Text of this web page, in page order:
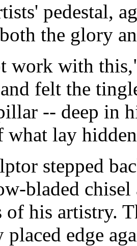
pedestal,
the glory
work with
felt the
-- deep in
what lay
stepped
bladed
of his artistry.
placed edge